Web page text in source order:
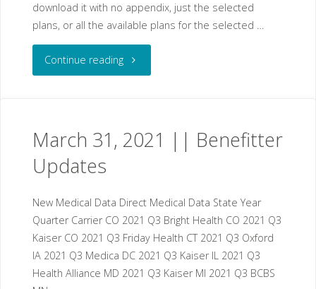
download it with no appendix, just the selected
plans, or all the available plans for the selected …
Continue reading"April
||
Updates"
March 31, 2021 || Benefitter
Updates
New Medical Data Direct Medical Data State Year
Quarter Carrier CO 2021 Q3 Bright Health CO 2021 Q3
Kaiser CO 2021 Q3 Friday Health CT 2021 Q3 Oxford
IA 2021 Q3 Medica DC 2021 Q3 Kaiser IL 2021 Q3
Health Alliance MD 2021 Q3 Kaiser MI 2021 Q3 BCBS